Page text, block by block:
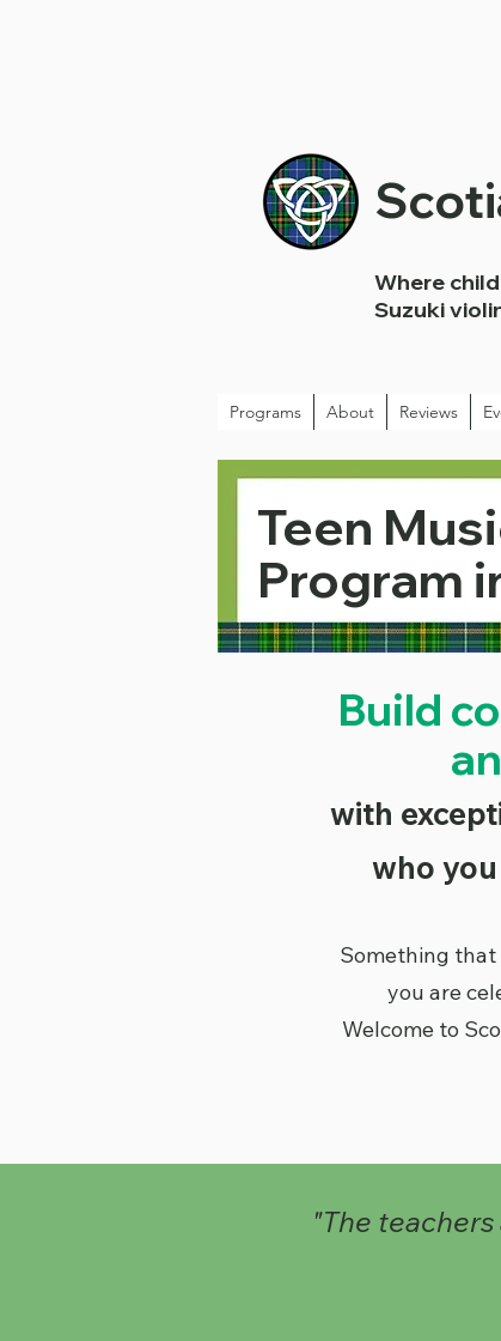
Where
Suzuki
Programs About Reviews
Teen
Program
Build
with
who
Something that
you are
Welcome to
"The